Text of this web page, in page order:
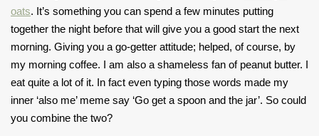
oats. It’s something you can spend a few minutes putting
together the night before that will give you a good start the next
morning. Giving you a go-getter attitude; helped, of course, by
my morning coffee. I am also a shameless fan of peanut butter. I
eat quite a lot of it. In fact even typing those words made my
inner ‘also me’ meme say ‘Go get a spoon and the jar’. So could
you combine the two?